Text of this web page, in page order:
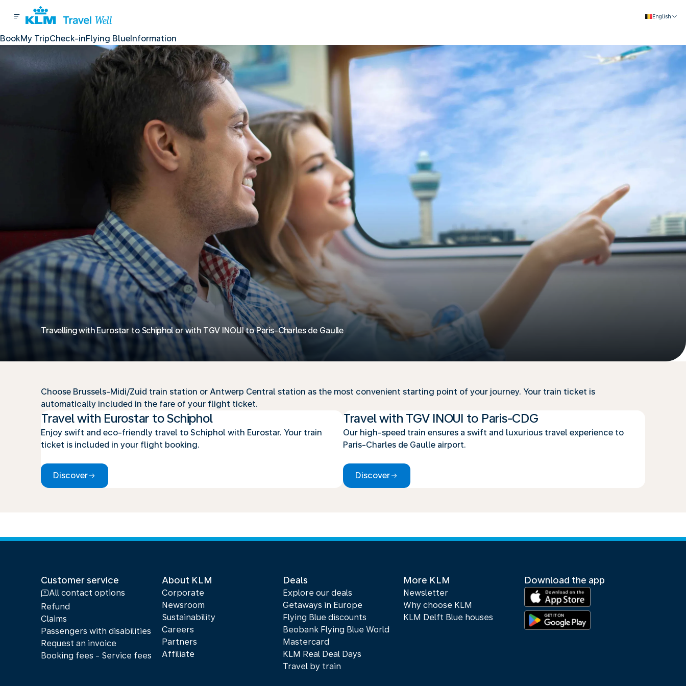
English
BookMy TripCheck-inFlying BlueInformation
Travelling with Eurostar to Schiphol or with TGV INOUI to Paris-Charles de Gaulle
Choose Brussels-Midi/Zuid train station or Antwerp Central station as the most convenient starting point of your journey. Your train ticket is
automatically included in the fare of your flight ticket.
Travel with Eurostar to Schiphol
Enjoy swift and eco-friendly travel to Schiphol with Eurostar. Your train
ticket is included in your flight booking.
Discover
Travel with TGV INOUI to Paris-CDG
Our high-speed train ensures a swift and luxurious travel experience to
Paris-Charles de Gaulle airport.
Discover
Customer service
All contact options
Refund
Claims
Passengers with disabilities
Request an invoice
Booking fees - Service fees
About KLM
Corporate
Newsroom
Sustainability
Careers
Partners
Affiliate
Deals
Explore our deals
Getaways in Europe
Flying Blue discounts
Beobank Flying Blue World
Mastercard
KLM Real Deal Days
Travel by train
More KLM
Newsletter
Why choose KLM
KLM Delft Blue houses
Download the app